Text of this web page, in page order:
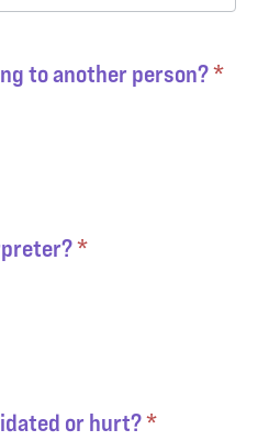
to another person?*
*
or hurt?*